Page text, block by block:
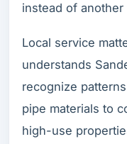
instead of
Local service
understands
recognize
pipe materials to
high-use